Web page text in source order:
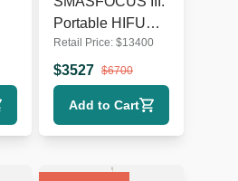
Portable HIFU
focused 5D
ultrasound
machine for face
and body TH1
Retail Price: $13400
$3527 $6700
Add to Cart